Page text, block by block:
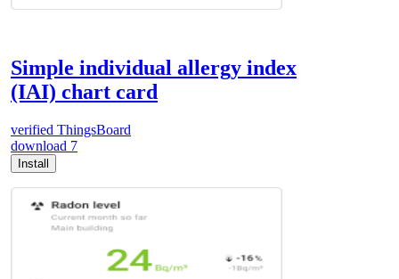
Simple individual allergy index
(IAI) chart card
verified ThingsBoard
download 7
Install